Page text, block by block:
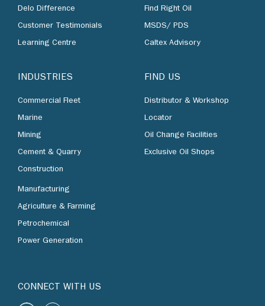
Delo Difference
Customer Testimonials
Learning Centre
INDUSTRIES
Commercial Fleet
Marine
Mining
Cement & Quarry
Construction
Manufacturing
Agriculture & Farming
Petrochemical
Power Generation
Find Right Oil
MSDS/ PDS
Caltex Advisory
FIND US
Distributor & Workshop
Locator
Oil Change Facilities
Exclusive Oil Shops
CONNECT WITH US